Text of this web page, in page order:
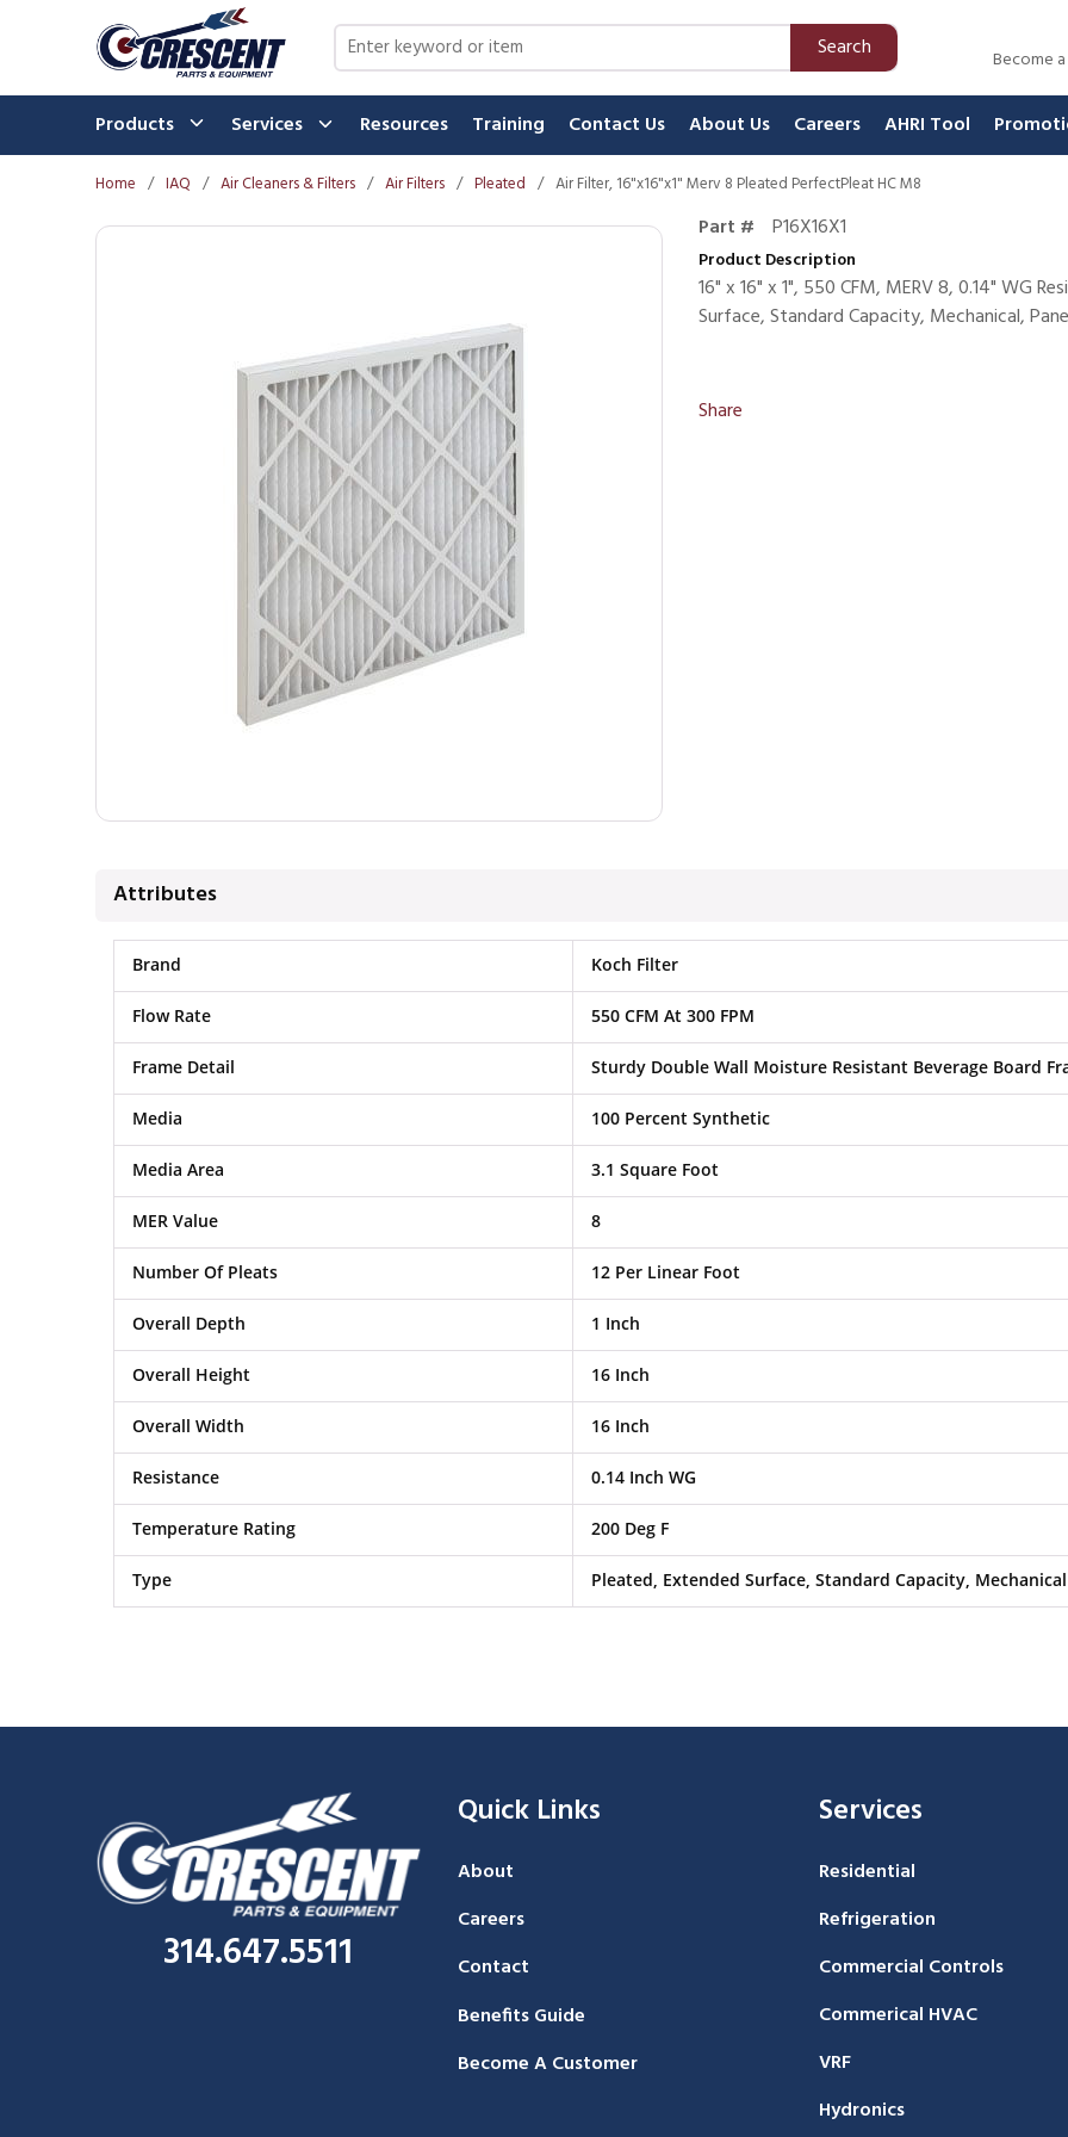
Skip to main content Site Search Search Become
Products Services Resources Training Contact Us About Us Careers AHRI Tool
Home / IAQ / Air Cleaners & Filters / Air Filters / Pleated / Air Filter, 16"x16"x1" Merv 8 Pleated PerfectPleat HC M8
Part # P16X16X1
Product Description
16" x 16" x 1", 550 CFM, MERV 8, 0.14" WG
Surface, Standard Capacity, Mechanical,
Share
Attributes
Brand Koch Filter
Flow Rate 550 CFM At 300 FPM
Frame Detail Sturdy Double Wall Moisture Resistant Beverage Board
Media 100 Percent Synthetic
Media Area 3.1 Square Foot
MER Value 8
Number Of Pleats 12 Per Linear Foot
Overall Depth 1 Inch
Overall Height 16 Inch
Overall Width 16 Inch
Resistance 0.14 Inch WG
Temperature Rating 200 Deg F
Type Pleated, Extended Surface, Standard Capacity, Mechanical
314.647.5511
Quick Links
About
Careers
Contact
Benefits Guide
Become A Customer
Services
Residential
Refrigeration
Commercial Controls
Commerical HVAC
VRF
Hydronics